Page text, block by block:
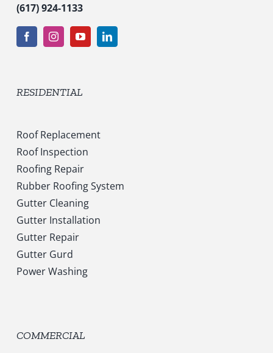
(617) 924-1133
RESIDENTIAL
Roof Replacement
Roof Inspection
Roofing Repair
Rubber Roofing System
Gutter Cleaning
Gutter Installation
Gutter Repair
Gutter Gurd
Power Washing
COMMERCIAL